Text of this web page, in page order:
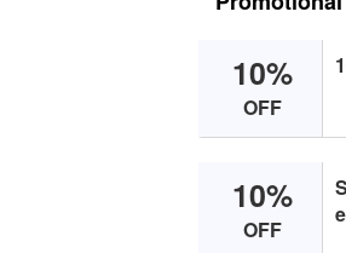
10%
OFF
10%
OFF